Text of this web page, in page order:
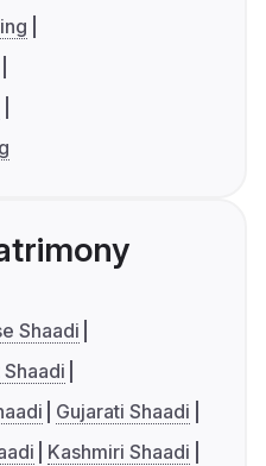
Shaadi
Gujarati Shaadi
Kashmiri Shaadi